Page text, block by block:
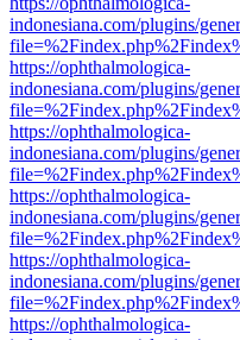
indonesiana.com/plugins/
https://ophthalmologica-
indonesiana.com/plugins/
https://ophthalmologica-
indonesiana.com/plugins/
https://ophthalmologica-
indonesiana.com/plugins/
https://ophthalmologica-
indonesiana.com/plugins/
https://ophthalmologica-